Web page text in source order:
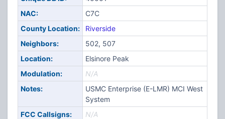
NAC:
C7C
County Location:
Riverside
Neighbors:
502, 507
Location:
Elsinore Peak
Modulation:
N/A
Notes:
USMC Enterprise (E-LMR) MCI West
System
FCC Callsigns:
N/A